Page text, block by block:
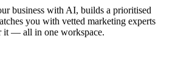
business with AI, builds a prioritised
you with vetted marketing experts
it — all in one workspace.